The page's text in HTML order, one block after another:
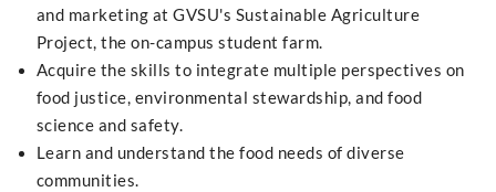
and marketing at GVSU's Sustainable Agriculture
Project, the on-campus student farm.
Acquire the skills to integrate multiple perspectives on
food justice, environmental stewardship, and food
science and safety.
Learn and understand the food needs of diverse
communities.